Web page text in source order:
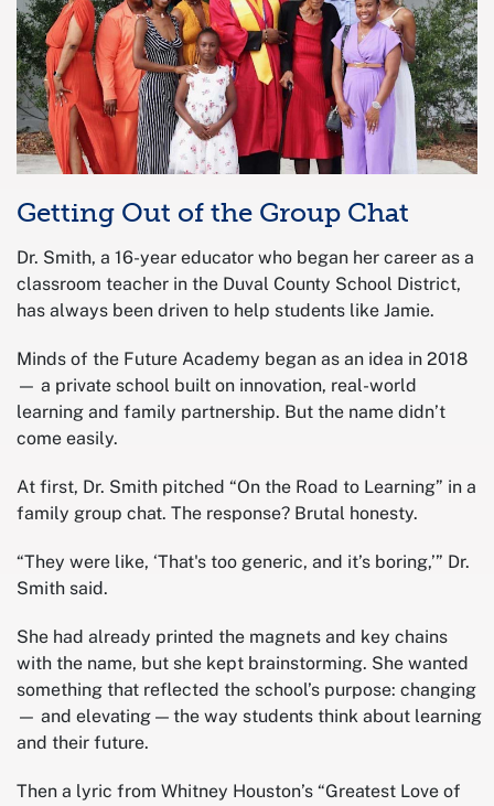
Getting Out of the Group Chat
Dr. Smith, a 16-year educator who began her career as a
classroom teacher in the Duval County School District,
has always been driven to help students like Jamie.
Minds of the Future Academy began as an idea in 2018
— a private school built on innovation, real-world
learning and family partnership. But the name didn’t
come easily.
At first, Dr. Smith pitched “On the Road to Learning” in a
family group chat. The response? Brutal honesty.
“They were like, ‘That's too generic, and it’s boring,’” Dr.
Smith said.
She had already printed the magnets and key chains
with the name, but she kept brainstorming. She wanted
something that reflected the school’s purpose: changing
— and elevating — the way students think about learning
and their future.
Then a lyric from Whitney Houston’s “Greatest Love of